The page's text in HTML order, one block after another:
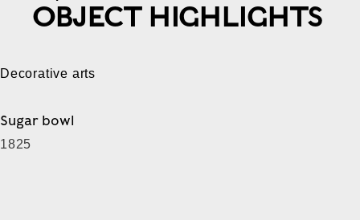
OBJECT HIGHLIGHTS
Decorative arts
Sugar bowl
1825